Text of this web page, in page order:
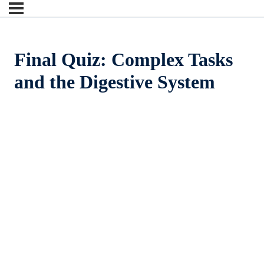
Final Quiz: Complex Tasks
and the Digestive System